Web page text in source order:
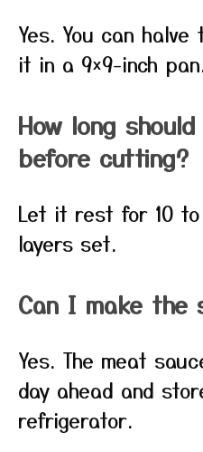
Yes. You can
it in a 9×9-inch
How long
before cutting?
Let it rest for 10 to
layers set.
Can I make the
Yes. The meat
day ahead and
refrigerator.